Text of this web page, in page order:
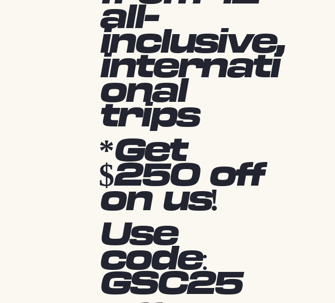
all-
inclusive,
internati
onal
trips
*Get
$250 off
on us!
Use
code:
GSC25